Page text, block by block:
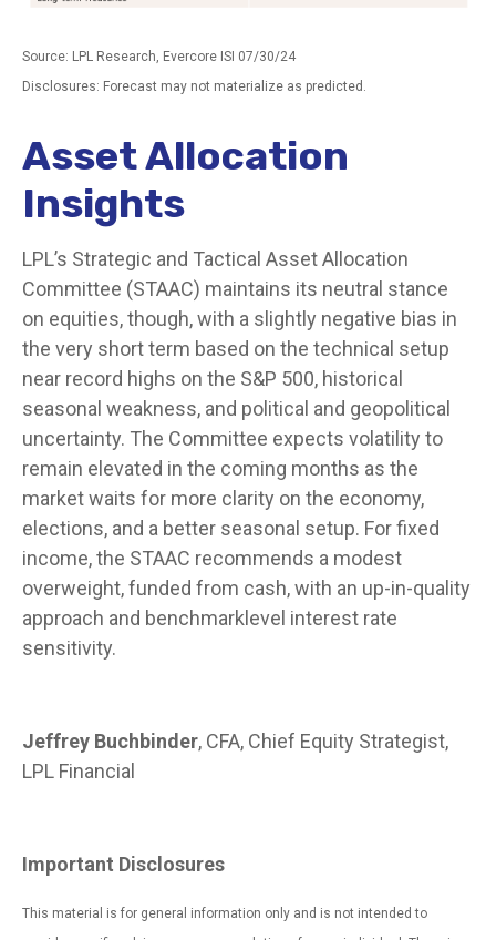
Source: LPL Research, Evercore ISI 07/30/24
Disclosures: Forecast may not materialize as predicted.
Asset Allocation
Insights
LPL’s Strategic and Tactical Asset Allocation
Committee (STAAC) maintains its neutral stance
on equities, though, with a slightly negative bias in
the very short term based on the technical setup
near record highs on the S&P 500, historical
seasonal weakness, and political and geopolitical
uncertainty. The Committee expects volatility to
remain elevated in the coming months as the
market waits for more clarity on the economy,
elections, and a better seasonal setup. For fixed
income, the STAAC recommends a modest
overweight, funded from cash, with an up-in-quality
approach and benchmarklevel interest rate
sensitivity.
Jeffrey Buchbinder, CFA, Chief Equity Strategist,
LPL Financial
Important Disclosures
This material is for general information only and is not intended to